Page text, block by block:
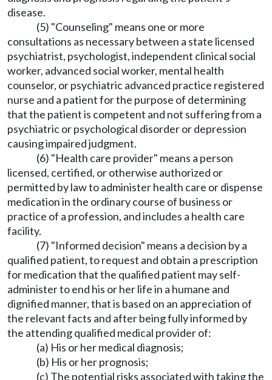
disease.
(5) "Counseling" means one or more
consultations as necessary between a state licensed
psychiatrist, psychologist, independent clinical social
worker, advanced social worker, mental health
counselor, or psychiatric advanced practice registered
nurse and a patient for the purpose of determining
that the patient is competent and not suffering from a
psychiatric or psychological disorder or depression
causing impaired judgment.
(6) "Health care provider" means a person
licensed, certified, or otherwise authorized or
permitted by law to administer health care or dispense
medication in the ordinary course of business or
practice of a profession, and includes a health care
facility.
(7) "Informed decision" means a decision by a
qualified patient, to request and obtain a prescription
for medication that the qualified patient may self-
administer to end his or her life in a humane and
dignified manner, that is based on an appreciation of
the relevant facts and after being fully informed by
the attending qualified medical provider of:
(a) His or her medical diagnosis;
(b) His or her prognosis;
(c) The potential risks associated with taking the